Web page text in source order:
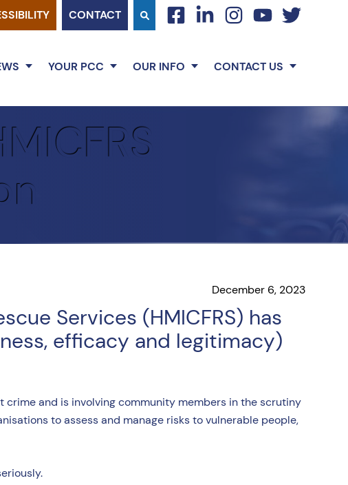
CONTACT
facebooklinkedininstagram
youtubetwitter
YOUR PCC OUR INFO CONTACT US
December 6, 2023
Services (HMICFRS) has
efficacy and legitimacy)
and is involving community members in the scrutiny
to assess and manage risks to vulnerable people,